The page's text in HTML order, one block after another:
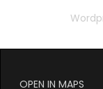
OPEN IN MAPS